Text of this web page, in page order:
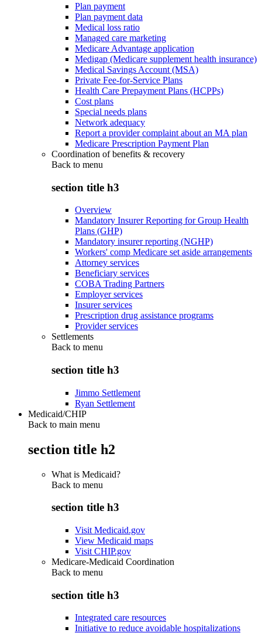
Plan payment
Plan payment data
Medical loss ratio
Managed care marketing
Medicare Advantage application
Medigap (Medicare supplement health insurance)
Medical Savings Account (MSA)
Private Fee-for-Service Plans
Health Care Prepayment Plans (HCPPs)
Cost plans
Special needs plans
Network adequacy
Report a provider complaint about an MA plan
Medicare Prescription Payment Plan
Coordination of benefits & recovery
Back to menu
section title h3
Overview
Mandatory Insurer Reporting for Group Health
Plans (GHP)
Mandatory insurer reporting (NGHP)
Workers' comp Medicare set aside arrangements
Attorney services
Beneficiary services
COBA Trading Partners
Employer services
Insurer services
Prescription drug assistance programs
Provider services
Settlements
Back to menu
section title h3
Jimmo Settlement
Ryan Settlement
Medicaid/CHIP
Back to main menu
section title h2
What is Medicaid?
Back to menu
section title h3
Visit Medicaid.gov
View Medicaid maps
Visit CHIP.gov
Medicare-Medicaid Coordination
Back to menu
section title h3
Integrated care resources
Initiative to reduce avoidable hospitalizations